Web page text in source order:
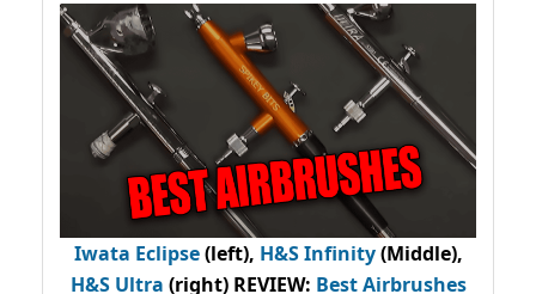
Iwata Eclipse(left), H&S Infinity(Middle),
H&S Ultra (right) REVIEW: Best Airbrushes